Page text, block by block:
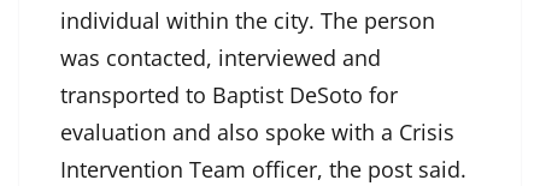
individual within the city. The person
was contacted, interviewed and
transported to Baptist DeSoto for
evaluation and also spoke with a Crisis
Intervention Team officer, the post said.